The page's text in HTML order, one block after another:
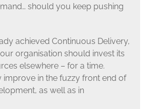
should you keep pushing
achieved Continuous Delivery,
organisation should invest its
elsewhere – for a time.
improve in the fuzzy front end of
as well as in